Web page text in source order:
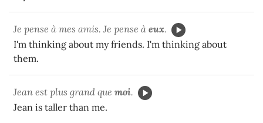
Je pense à mes amis. Je pense à eux.
I'm thinking about my friends. I'm thinking about
them.
Jean est plus grand que moi.
Jean is taller than me.